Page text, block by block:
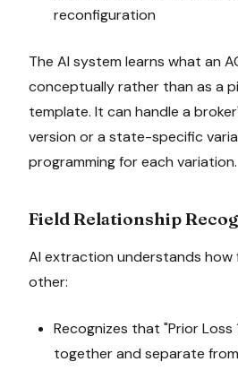
reconfiguration
The AI system learns what an
conceptually rather than as a
template. It can handle a
version or a state-specific
programming for each variation.
Field Relationship
AI extraction understands how
other:
Recognizes that "Prior Loss
together and separate